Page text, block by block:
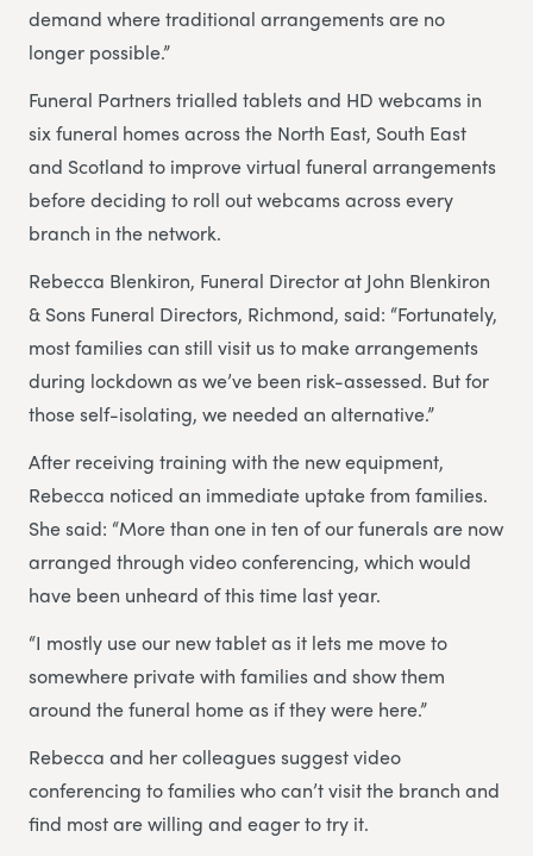
demand where traditional arrangements are no
longer possible.”
Funeral Partners trialled tablets and HD webcams in
six funeral homes across the North East, South East
and Scotland to improve virtual funeral arrangements
before deciding to roll out webcams across every
branch in the network.
Rebecca Blenkiron, Funeral Director at John Blenkiron
& Sons Funeral Directors, Richmond, said: “Fortunately,
most families can still visit us to make arrangements
during lockdown as we’ve been risk-assessed. But for
those self-isolating, we needed an alternative.”
After receiving training with the new equipment,
Rebecca noticed an immediate uptake from families.
She said: “More than one in ten of our funerals are now
arranged through video conferencing, which would
have been unheard of this time last year.
“I mostly use our new tablet as it lets me move to
somewhere private with families and show them
around the funeral home as if they were here.”
Rebecca and her colleagues suggest video
conferencing to families who can’t visit the branch and
find most are willing and eager to try it.